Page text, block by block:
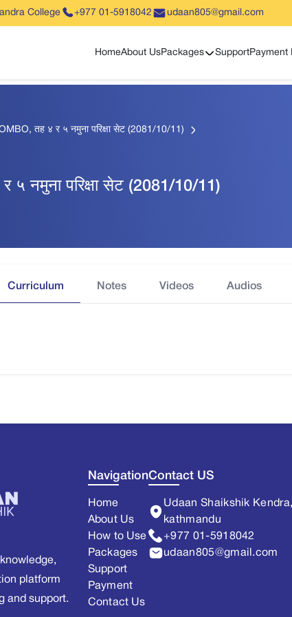
College +977 01-5918042 udaan805@gmail.com
HomeAbout UsPackages
Show sub menu
SupportPayment
तह ४ र ५ नमुना परिक्षा सेट (2081/10/11)
५ नमुना परिक्षा सेट (2081/10/11)
Curriculum Notes Videos Audios
platform
and support.
Navigation
Home
About Us
How to Use
Packages
Support
Payment
Contact Us
Contact US
Udaan Shaikshik
kathmandu
+977 01-5918042
udaan805@gmail.com